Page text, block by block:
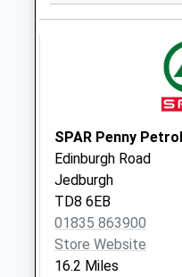
Weekday Last
SPAR Penny
Edinburgh Road
Jedburgh
TD8 6EB
01835 863900
Store Website
16.2 Miles